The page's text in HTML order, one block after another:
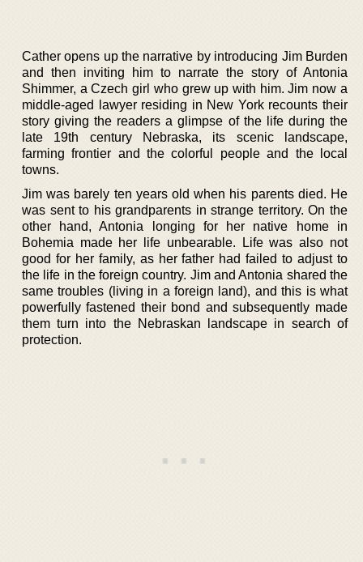
Cather opens up the narrative by introducing Jim Burden
and then inviting him to narrate the story of Antonia
Shimmer, a Czech girl who grew up with him. Jim now a
middle-aged lawyer residing in New York recounts their
story giving the readers a glimpse of the life during the
late 19th century Nebraska, its scenic landscape,
farming frontier and the colorful people and the local
towns.
Jim was barely ten years old when his parents died. He
was sent to his grandparents in strange territory. On the
other hand, Antonia longing for her native home in
Bohemia made her life unbearable. Life was also not
good for her family, as her father had failed to adjust to
the life in the foreign country. Jim and Antonia shared the
same troubles (living in a foreign land), and this is what
powerfully fastened their bond and subsequently made
them turn into the Nebraskan landscape in search of
protection.